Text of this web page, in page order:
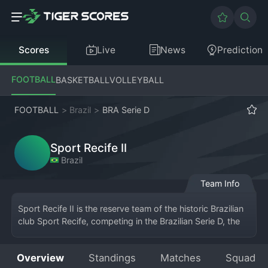
Scores Live News Prediction
FOOTBALLBASKETBALLVOLLEYBALL
FOOTBALL > Brazil > BRA Serie D
Sport Recife II
Brazil
Team Info
Sport Recife II is the reserve team of the historic Brazilian
club Sport Recife, competing in the Brazilian Serie D, the
club's training facilities or smaller stadiums, wearing the
Overview Standings Matches Squad